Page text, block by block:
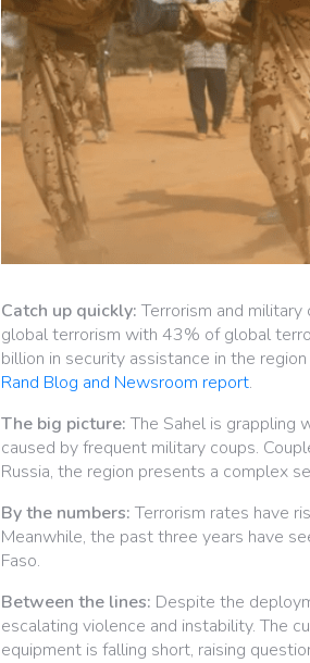
Catch up quickly: Terrorism and
global terrorism with 43% of global
billion in security assistance in the
Rand Blog and Newsroom report.
The big picture: The Sahel is grappling
caused by frequent military coups.
Russia, the region presents a complex
By the numbers: Terrorism rates have
Meanwhile, the past three years have
Faso.
Between the lines: Despite the
escalating violence and instability. The
equipment is falling short, raising